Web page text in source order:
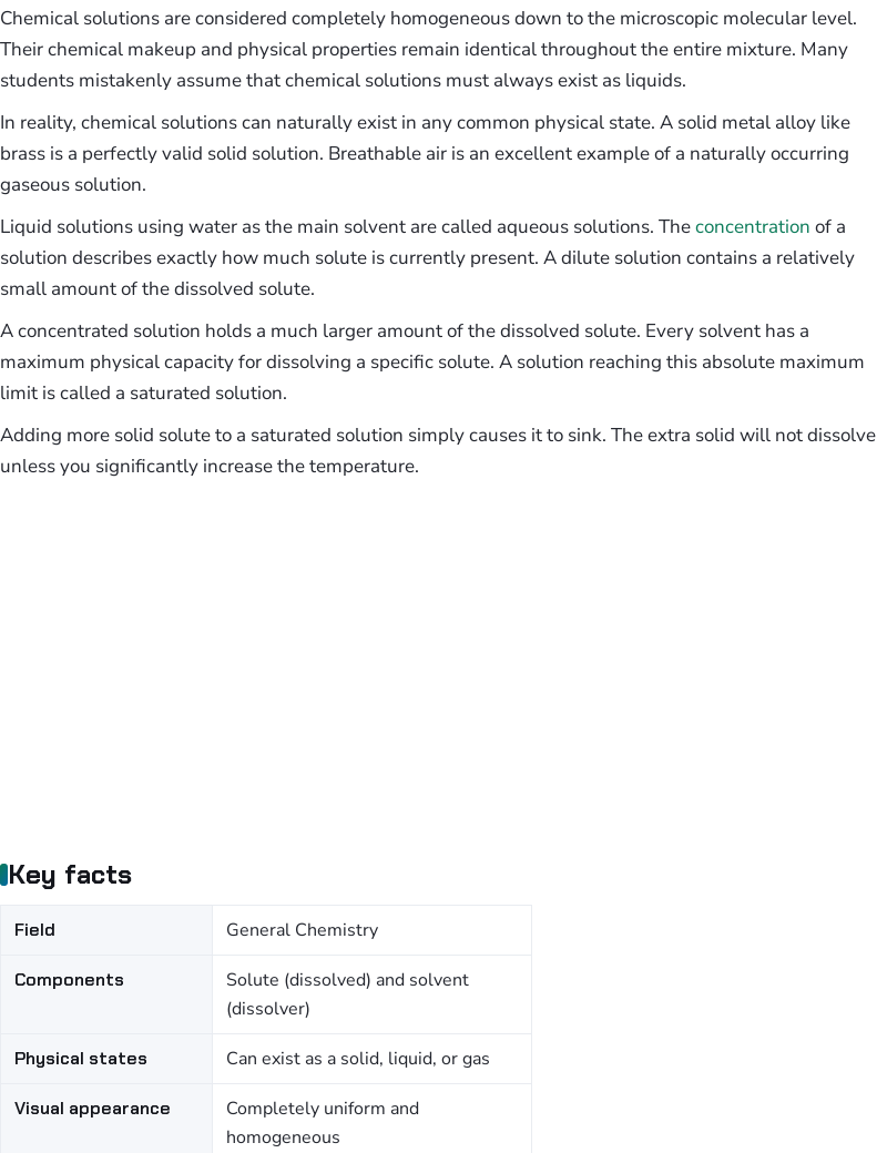
Chemical solutions are considered completely homogeneous down to the microscopic molecular level.
Their chemical makeup and physical properties remain identical throughout the entire mixture. Many
students mistakenly assume that chemical solutions must always exist as liquids.
In reality, chemical solutions can naturally exist in any common physical state. A solid metal alloy like
brass is a perfectly valid solid solution. Breathable air is an excellent example of a naturally occurring
gaseous solution.
Liquid solutions using water as the main solvent are called aqueous solutions. Theconcentration of a
solution describes exactly how much solute is currently present. A dilute solution contains a relatively
small amount of the dissolved solute.
A concentrated solution holds a much larger amount of the dissolved solute. Every solvent has a
maximum physical capacity for dissolving a specific solute. A solution reaching this absolute maximum
limit is called a saturated solution.
Adding more solid solute to a saturated solution simply causes it to sink. The extra solid will not dissolve
unless you significantly increase the temperature.
Key facts
Field General Chemistry
Components
Solute (dissolved) and solvent
(dissolver)
Physical states Can exist as a solid, liquid, or gas
Visual appearance
Completely uniform and
homogeneous